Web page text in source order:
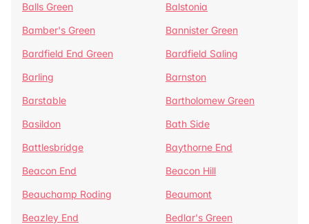
Balls Green
Balstonia
Bamber's Green
Bannister Green
Bardfield End Green
Bardfield Saling
Barling
Barnston
Barstable
Bartholomew Green
Basildon
Bath Side
Battlesbridge
Baythorne End
Beacon End
Beacon Hill
Beauchamp Roding
Beaumont
Beazley End
Bedlar's Green